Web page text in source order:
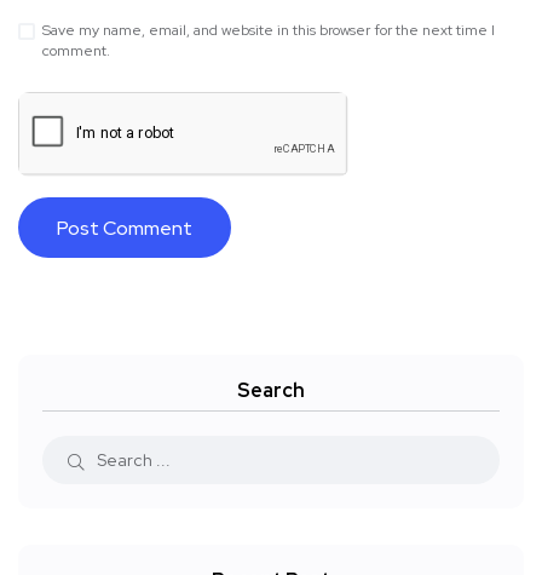
Save my name, email, and website in this browser for the next time I
comment.
Search